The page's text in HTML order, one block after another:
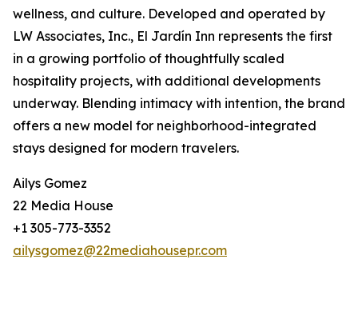
wellness, and culture. Developed and operated by
LW Associates, Inc., El Jardín Inn represents the first
in a growing portfolio of thoughtfully scaled
hospitality projects, with additional developments
underway. Blending intimacy with intention, the brand
offers a new model for neighborhood-integrated
stays designed for modern travelers.
Ailys Gomez
22 Media House
+1 305-773-3352
ailysgomez@22mediahousepr.com